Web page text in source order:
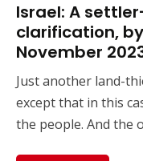
Israel: A
clarification,
November
Just another land-
except that in this
the people. And the